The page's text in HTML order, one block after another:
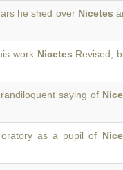
he shed over Nicetes
work Nicetes Revised,
saying of
as a pupil of